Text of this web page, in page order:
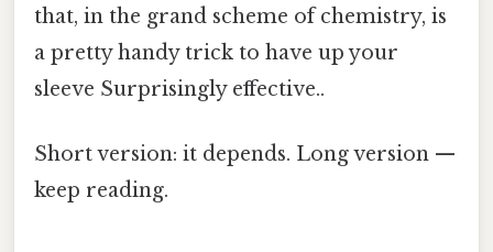
that, in the grand scheme of chemistry, is
a pretty handy trick to have up your
sleeve Surprisingly effective..
Short version: it depends. Long version —
keep reading.